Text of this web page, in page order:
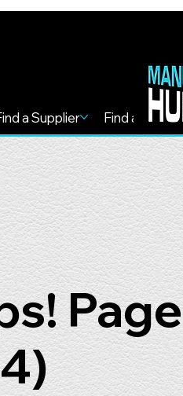
a Supplier Find a